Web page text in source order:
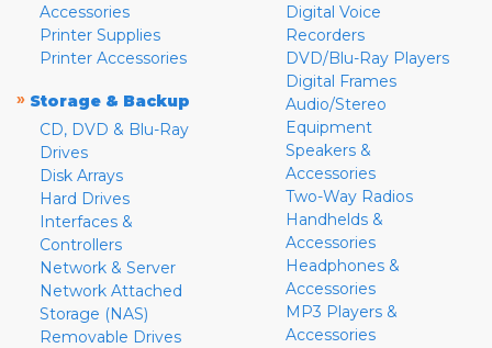
Accessories
Printer Supplies
Printer Accessories
» Storage & Backup
CD, DVD & Blu-Ray
Drives
Disk Arrays
Hard Drives
Interfaces &
Controllers
Network & Server
Network Attached
Storage (NAS)
Removable Drives
Digital Voice
Recorders
DVD/Blu-Ray Players
Digital Frames
Audio/Stereo
Equipment
Speakers &
Accessories
Two-Way Radios
Handhelds &
Accessories
Headphones &
Accessories
MP3 Players &
Accessories